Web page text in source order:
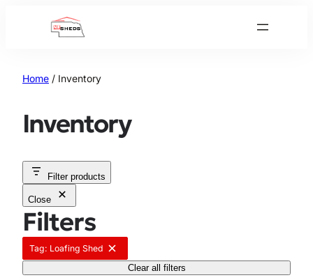
Home / Inventory
Inventory
Filter products
Close
Filters
Tag: Loafing Shed R
e
m
Clear all filters